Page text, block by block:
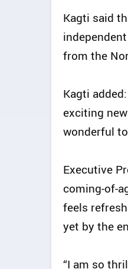
Kagti said
from the
Kagti
exciting
wonderful
Executive
coming-of-
feels
yet by the
“I am so